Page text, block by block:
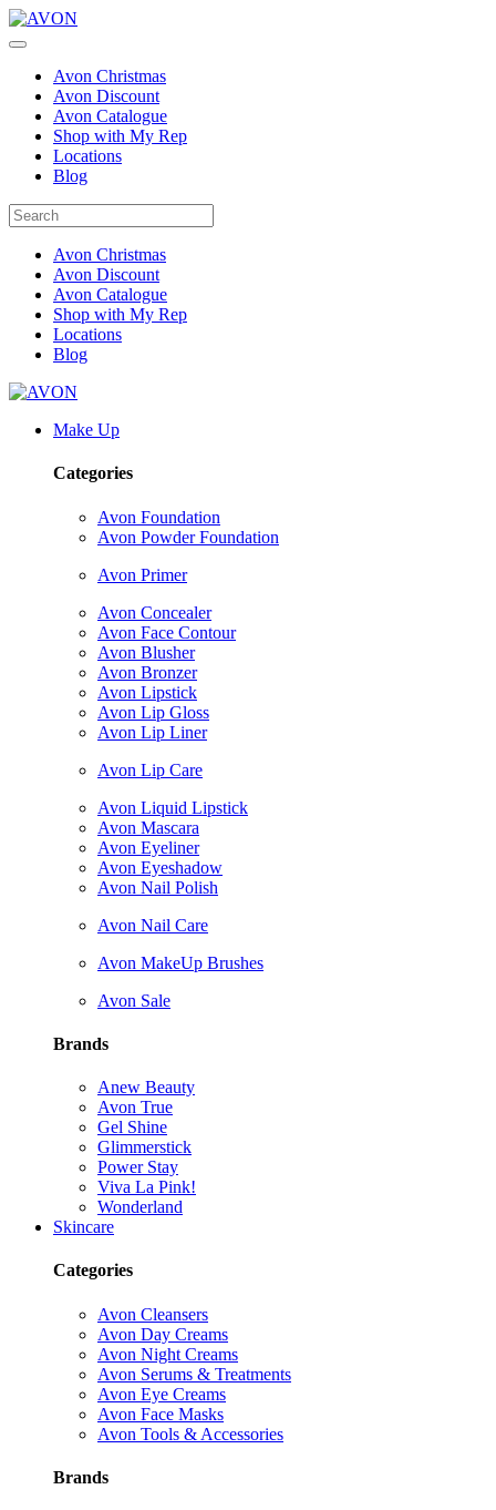
Avon Christmas
Avon Discount
Avon Catalogue
Shop with My Rep
Locations
Blog
Avon Christmas
Avon Discount
Avon Catalogue
Shop with My Rep
Locations
Blog
Make Up
Categories
Avon Foundation
Avon Powder Foundation
Avon Primer
Avon Concealer
Avon Face Contour
Avon Blusher
Avon Bronzer
Avon Lipstick
Avon Lip Gloss
Avon Lip Liner
Avon Lip Care
Avon Liquid Lipstick
Avon Mascara
Avon Eyeliner
Avon Eyeshadow
Avon Nail Polish
Avon Nail Care
Avon MakeUp Brushes
Avon Sale
Brands
Anew Beauty
Avon True
Gel Shine
Glimmerstick
Power Stay
Viva La Pink!
Wonderland
Skincare
Categories
Avon Cleansers
Avon Day Creams
Avon Night Creams
Avon Serums & Treatments
Avon Eye Creams
Avon Face Masks
Avon Tools & Accessories
Brands